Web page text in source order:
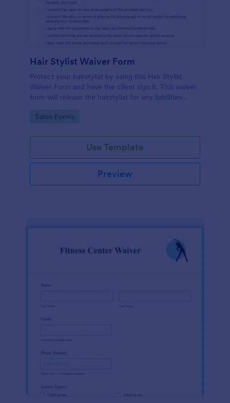
Hair Stylist Waiver Form
Protect your hairstylist by using this Hair Stylist
Waiver Form and have the client sign it. This waiver
form will release the hairstylist for any liabilities
Go to Category:
Salon Forms
Use Template
Preview